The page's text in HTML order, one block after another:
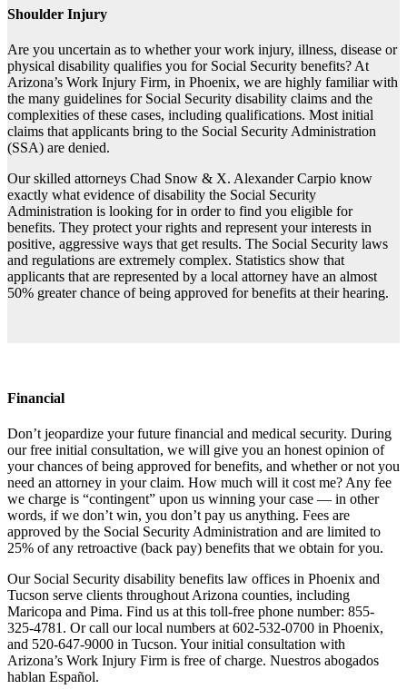
Shoulder Injury
Are you uncertain as to whether your work injury, illness, disease or
physical disability qualifies you for Social Security benefits? At
Arizona’s Work Injury Firm, in Phoenix, we are highly familiar with
the many guidelines for Social Security disability claims and the
complexities of these cases, including qualifications. Most initial
claims that applicants bring to the Social Security Administration
(SSA) are denied.
Our skilled attorneys Chad Snow & X. Alexander Carpio know
exactly what evidence of disability the Social Security
Administration is looking for in order to find you eligible for
benefits. They protect your rights and represent your interests in
positive, aggressive ways that get results. The Social Security laws
and regulations are extremely complex. Statistics show that
applicants that are represented by a local attorney have an almost
50% greater chance of being approved for benefits at their hearing.
Financial
Don’t jeopardize your future financial and medical security. During
our free initial consultation, we will give you an honest opinion of
your chances of being approved for benefits, and whether or not you
need an attorney in your claim. How much will it cost me? Any fee
we charge is “contingent” upon us winning your case — in other
words, if we don’t win, you don’t pay us anything. Fees are
approved by the Social Security Administration and are limited to
25% of any retroactive (back pay) benefits that we obtain for you.
Our Social Security disability benefits law offices in Phoenix and
Tucson serve clients throughout Arizona counties, including
Maricopa and Pima. Find us at this toll-free phone number: 855-
325-4781. Or call our local numbers at 602-532-0700 in Phoenix,
and 520-647-9000 in Tucson. Your initial consultation with
Arizona’s Work Injury Firm is free of charge. Nuestros abogados
hablan Español.